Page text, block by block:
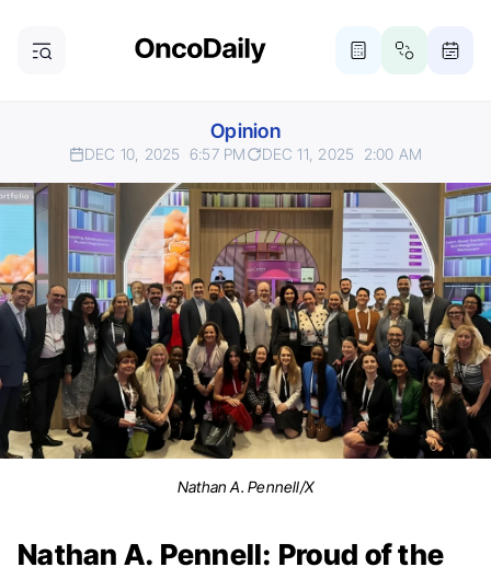
Opinion
DEC 10, 2025 6:57 PM DEC 11, 2025 2:00 AM
Nathan A. Pennell/X
Nathan A. Pennell: Proud of the